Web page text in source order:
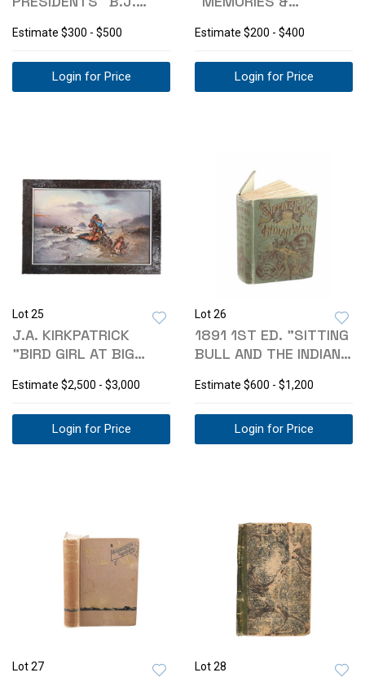
Estimate $300 - $500
Login for Price
Estimate $200 - $400
Login for Price
Lot 25
J.A. KIRKPATRICK
"BIRD GIRL AT BIG
Estimate $2,500 - $3,000
Login for Price
Lot 26
1891 1ST ED. "SITTING
BULL AND THE INDIAN
Estimate $600 - $1,200
Login for Price
Lot 27 Lot 28